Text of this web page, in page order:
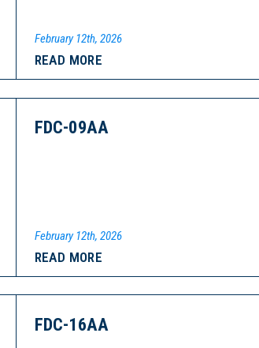
February 12th, 2026
READ MORE
FDC-09AA
February 12th, 2026
READ MORE
FDC-16AA